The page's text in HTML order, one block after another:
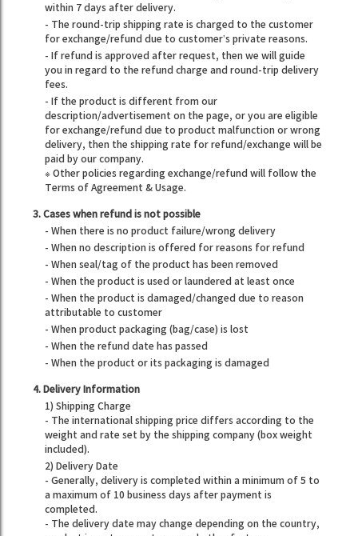
within 7 days after delivery.
- The round-trip shipping rate is charged to the customer
for exchange/refund due to customer’s private reasons.
- If refund is approved after request, then we will guide
you in regard to the refund charge and round-trip delivery
fees.
- If the product is different from our
description/advertisement on the page, or you are eligible
for exchange/refund due to product malfunction or wrong
delivery, then the shipping rate for refund/exchange will be
paid by our company.
※ Other policies regarding exchange/refund will follow the
Terms of Agreement & Usage.
3. Cases when refund is not possible
- When there is no product failure/wrong delivery
- When no description is offered for reasons for refund
- When seal/tag of the product has been removed
- When the product is used or laundered at least once
- When the product is damaged/changed due to reason
attributable to customer
- When product packaging (bag/case) is lost
- When the refund date has passed
- When the product or its packaging is damaged
4. Delivery Information
1) Shipping Charge
- The international shipping price differs according to the
weight and rate set by the shipping company (box weight
included).
2) Delivery Date
- Generally, delivery is completed within a minimum of 5 to
a maximum of 10 business days after payment is
completed.
- The delivery date may change depending on the country,